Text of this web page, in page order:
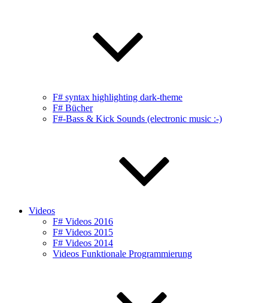
F# syntax highlighting dark-theme
F# Bücher
F#-Bass & Kick Sounds (electronic music :-)
Videos
F# Videos 2016
F# Videos 2015
F# Videos 2014
Videos Funktionale Programmierung